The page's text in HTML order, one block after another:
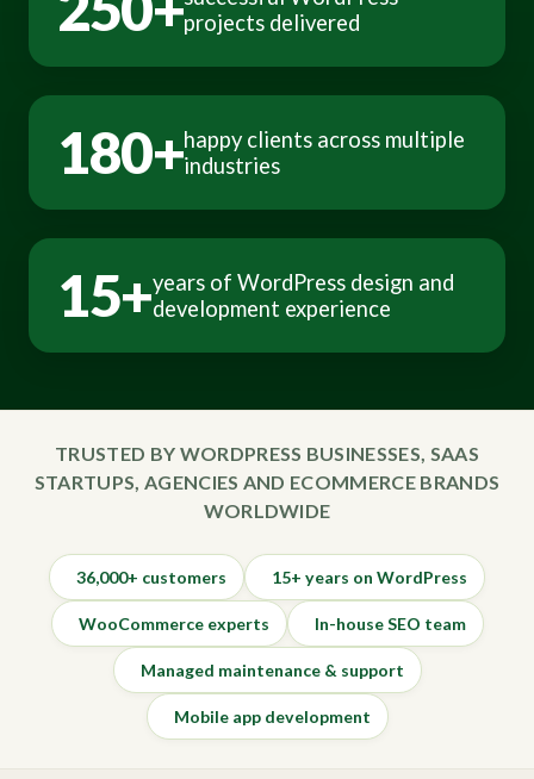
projects delivered
180+happy clients across multiple
industries
15+years of WordPress design and
development experience
TRUSTED BY WORDPRESS BUSINESSES, SAAS
STARTUPS, AGENCIES AND ECOMMERCE BRANDS
WORLDWIDE
36,000+ customers 15+ years on WordPress
WooCommerce experts In-house SEO team
Managed maintenance & support
Mobile app development